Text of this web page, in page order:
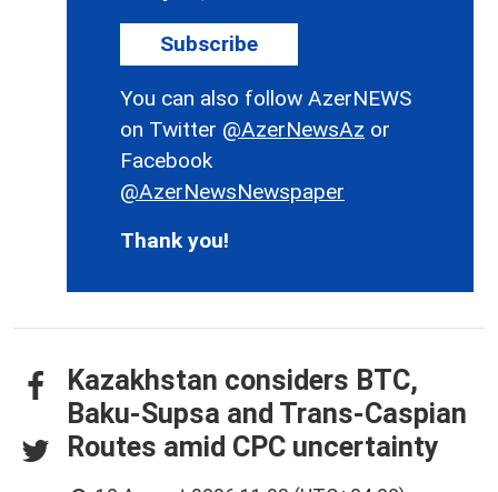
Subscribe
You can also follow AzerNEWS
on Twitter @AzerNewsAz or
Facebook
@AzerNewsNewspaper
Thank you!
Kazakhstan considers BTC,
Baku-Supsa and Trans-Caspian
Routes amid CPC uncertainty